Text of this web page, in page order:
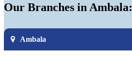
Our Branches in Ambala:
Ambala